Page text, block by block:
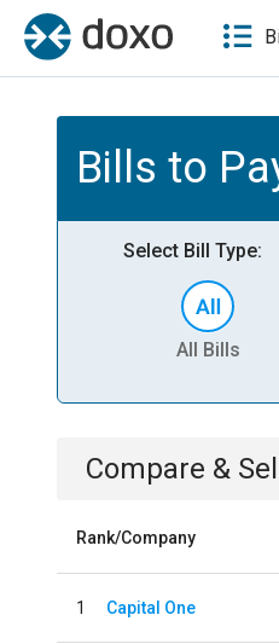
Bills to
Select Bill Type:
All Bills
Compare &
Rank/Company
1 Capital One